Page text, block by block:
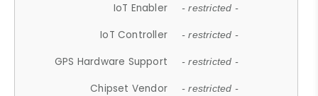
IoT Enabler - restricted -
IoT Controller - restricted -
GPS Hardware Support - restricted -
Chipset Vendor - restricted -